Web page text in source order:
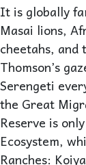
It is globally
Masai lions,
cheetahs, and
Thomson’s
Serengeti
the Great
Reserve is
Ecosystem,
Ranches: